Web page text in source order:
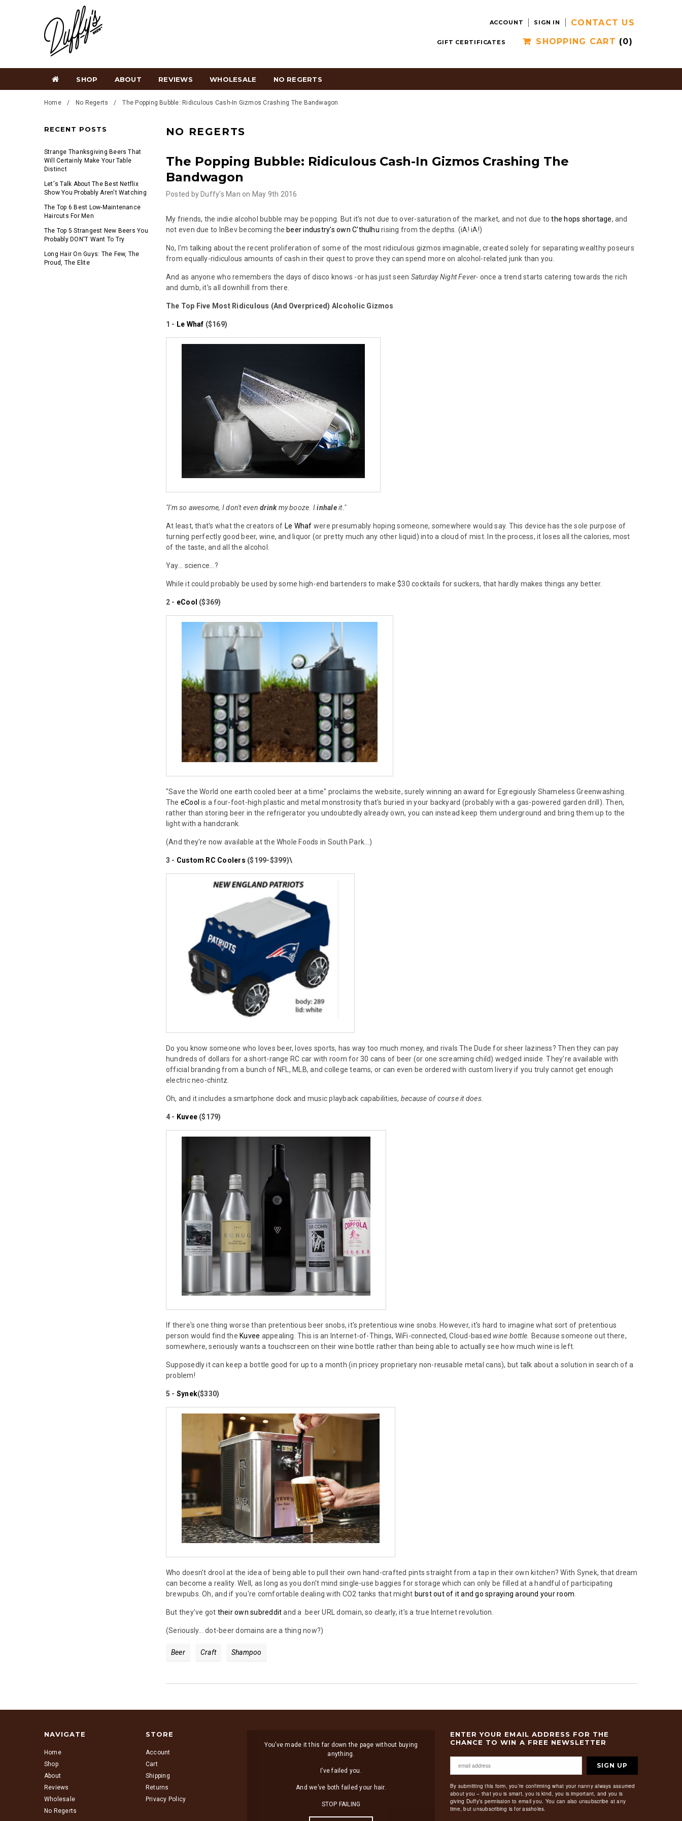
ACCOUNT SIGN IN CONTACT US
GIFT CERTIFICATES SHOPPING CART (0)
SHOP ABOUT REVIEWS WHOLESALE NO REGERTS
Home No Regerts The Popping Bubble: Ridiculous Cash-In Gizmos Crashing The Bandwagon
RECENT POSTS
Strange Thanksgiving Beers That
Will Certainly Make Your Table
Distinct
Let's Talk About The Best Netflix
Show You Probably Aren't Watching
The Top 6 Best Low-Maintenance
Haircuts For Men
The Top 5 Strangest New Beers You
Probably DON'T Want To Try
Long Hair On Guys: The Few, The
Proud, The Elite
NO REGERTS
The Popping Bubble: Ridiculous Cash-In Gizmos Crashing The
Bandwagon
Posted by Duffy's Man on May 9th 2016
My friends, the indie alcohol bubble may be popping. But it's not due to over-saturation of the market, and not due tothe hops shortage, and
not even due to InBev becoming the beer industry's own C'thulhu rising from the depths. (iA! iA!)
No, I'm talking about the recent proliferation of some of the most ridiculous gizmos imaginable, created solely for separating wealthy poseurs
from equally-ridiculous amounts of cash in their quest to prove they can spend more on alcohol-related junk than you.
And as anyone who remembers the days of disco knows -or has just seen Saturday Night Fever- once a trend starts catering towards the rich
and dumb, it's all downhill from there.
The Top Five Most Ridiculous (And Overpriced) Alcoholic Gizmos
1 - Le Whaf ($169)
"I'm so awesome, I don't evendrinkmy booze. Iinhaleit."
At least, that's what the creators of Le Whaf were presumably hoping someone, somewhere would say. This device has the sole purpose of
turning perfectly good beer, wine, and liquor (or pretty much any other liquid) into a cloud of mist. In the process, it loses all the calories, most
of the taste, and all the alcohol.
Yay... science...?
While it could probably be used by some high-end bartenders to make $30 cocktails for suckers, that hardly makes things any better.
2 - eCool ($369)
"Save the World one earth cooled beer at a time" proclaims the website, surely winning an award for Egregiously Shameless Greenwashing.
The eCool is a four-foot-high plastic and metal monstrosity that's buried in your backyard (probably with a gas-powered garden drill). Then,
rather than storing beer in the refrigerator you undoubtedly already own, you can instead keep them underground and bring them up to the
light with a handcrank.
(And they're now available at the Whole Foods in South Park...)
3 - Custom RC Coolers ($199-$399)\
Do you know someone who loves beer, loves sports, has way too much money, and rivals The Dude for sheer laziness? Then they can pay
hundreds of dollars for a short-range RC car with room for 30 cans of beer (or one screaming child) wedged inside. They're available with
official branding from a bunch of NFL, MLB, and college teams, or can even be ordered with custom livery if you truly cannot get enough
electric neo-chintz.
Oh, and it includes a smartphone dock and music playback capabilities, because of course it does.
4 - Kuvee ($179)
If there's one thing worse than pretentious beer snobs, it's pretentious wine snobs. However, it's hard to imagine what sort of pretentious
person would find the Kuvee appealing. This is an Internet-of-Things, WiFi-connected, Cloud-based wine bottle.
Because someone out there,
somewhere, seriously wants a touchscreen on their wine bottle rather than being able to actually see how much wine is left.
Supposedly it can keep a bottle good for up to a month (in pricey proprietary non-reusable metal cans), but talk about a solution in search of a
problem!
5 - Synek($330)
Who doesn't drool at the idea of being able to pull their own hand-crafted pints straight from a tap in their own kitchen? With Synek, that dream
can become a reality. Well, as long as you don't mind single-use baggies for storage which can only be filled at a handful of participating
brewpubs. Oh, and if you're comfortable dealing with CO2 tanks that might burst out of it and go spraying around your room
But they've got their own subredditand a .beer URL domain, so clearly, it's a true Internet revolution.
(Seriously... dot-beer domains are a thing now?)
Beer Craft Shampoo
NAVIGATE
Home
Shop
About
Reviews
Wholesale
No Regerts
STORE
Account
Cart
Shipping
Returns
Privacy Policy
You’ve made it this far down the page without buying
anything.
I’ve failed you.
And we’ve both failed your hair.
STOP FAILING
ENTER YOUR EMAIL ADDRESS FOR THE
CHANCE TO WIN A FREE NEWSLETTER
SIGN UP
By submitting this form, you’re confirming what your nanny always assumed
about you – that you is smart, you is kind, you is important, and you is
giving Duffy’s permission to email you. You can also unsubscribe at any
time, but unsubscribing is for assholes.